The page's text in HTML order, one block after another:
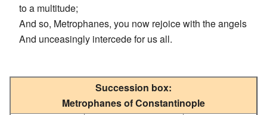
to a multitude;
And so, Metrophanes, you now rejoice with the angels
And unceasingly intercede for us all.
Succession box:
Metrophanes of Constantinople